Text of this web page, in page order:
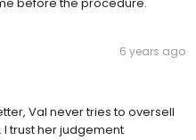
6 years ago
Val never tries to oversell
trust her judgement